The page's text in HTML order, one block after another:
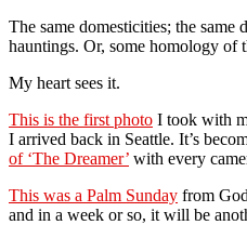
The same domesticities; the same
hauntings. Or, some homology of
My heart sees it.
This is the first photo I took with
I arrived back in Seattle. It’s
of ‘The Dreamer’ with every
This was a Palm Sunday from
and in a week or so, it will be